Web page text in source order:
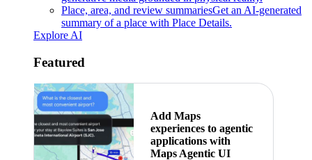
Place, area, and review summariesGet an AI-generated
summary of a place with Place Details.
Explore AI
Featured
Add Maps
experiences to agentic
applications with
Maps Agentic UI